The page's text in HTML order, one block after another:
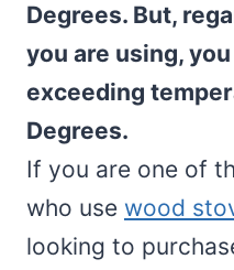
Degrees. But,
you are using,
exceeding
Degrees.
If you are one of
who use wood
looking to